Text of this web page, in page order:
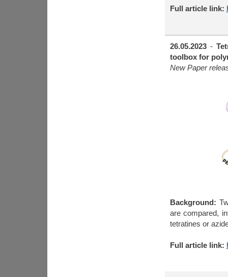
Full article link:
26.05.2023-
toolbox for
New Paper
Background:
are compared,
tetratines or
Full article link: